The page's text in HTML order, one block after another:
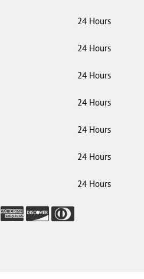
24 Hours
24 Hours
24 Hours
24 Hours
24 Hours
24 Hours
24 Hours